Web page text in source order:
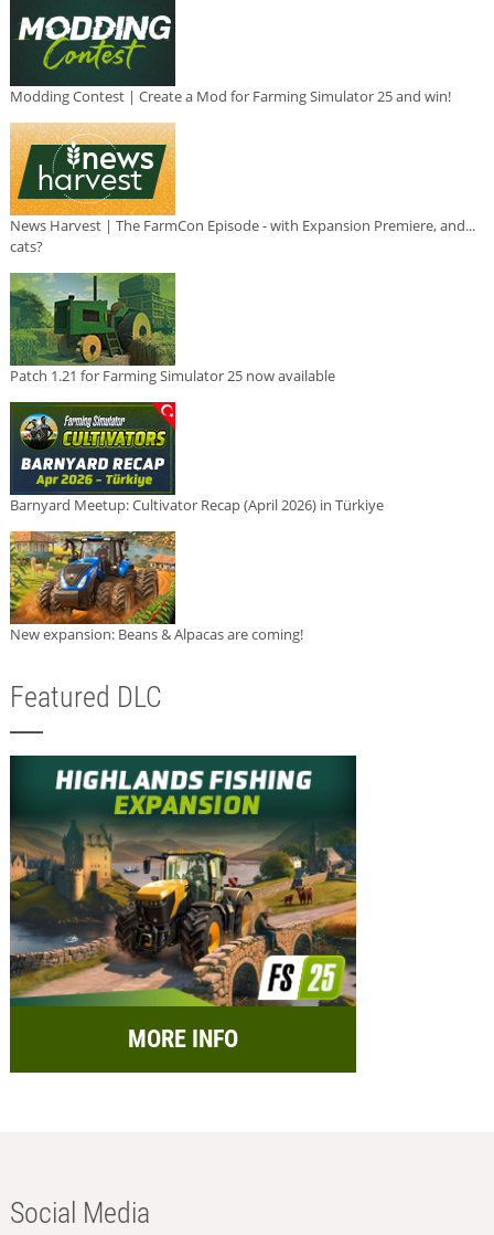
Modding Contest | Create a Mod for Farming Simulator 25 and win!
News Harvest | The FarmCon Episode - with Expansion Premiere, and...
cats?
Patch 1.21 for Farming Simulator 25 now available
Barnyard Meetup: Cultivator Recap (April 2026) in Türkiye
New expansion: Beans & Alpacas are coming!
Featured DLC
MORE INFO
Social Media